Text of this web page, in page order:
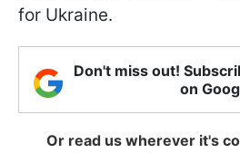
for Ukraine.
Don't miss out!
on
Or read us wherever it's